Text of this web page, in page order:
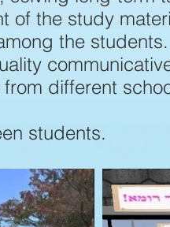
of the study
the students.
different
students.